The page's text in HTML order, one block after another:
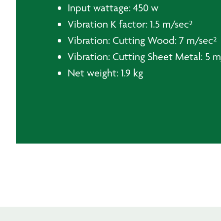
Input wattage: 450 w
Vibration K factor: 1.5 m/sec²
Vibration: Cutting Wood: 7 m/sec²
Vibration: Cutting Sheet Metal: 5
Net weight: 1.9 kg